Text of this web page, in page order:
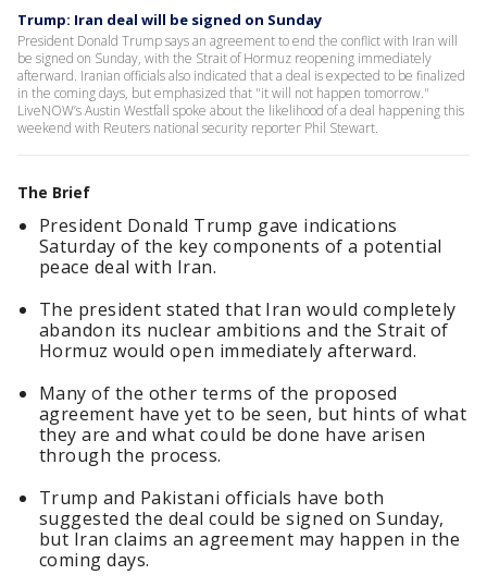
Trump: Iran deal will be signed on Sunday
President Donald Trump says an agreement to end the conflict with Iran will
be signed on Sunday, with the Strait of Hormuz reopening immediately
afterward. Iranian officials also indicated that a deal is expected to be finalized
in the coming days, but emphasized that "it will not happen tomorrow."
LiveNOW’s Austin Westfall spoke about the likelihood of a deal happening this
weekend with Reuters national security reporter Phil Stewart.
The Brief
President Donald Trump gave indications
Saturday of the key components of a potential
peace deal with Iran.
The president stated that Iran would completely
abandon its nuclear ambitions and the Strait of
Hormuz would open immediately afterward.
Many of the other terms of the proposed
agreement have yet to be seen, but hints of what
they are and what could be done have arisen
through the process.
Trump and Pakistani officials have both
suggested the deal could be signed on Sunday,
but Iran claims an agreement may happen in the
coming days.